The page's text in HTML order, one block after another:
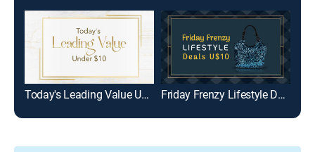
Today's Leading Value Under $10 Friday Frenzy Lifestyle Deals U$10